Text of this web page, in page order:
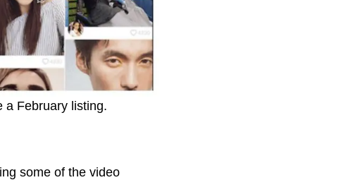
a February listing.
some of the video